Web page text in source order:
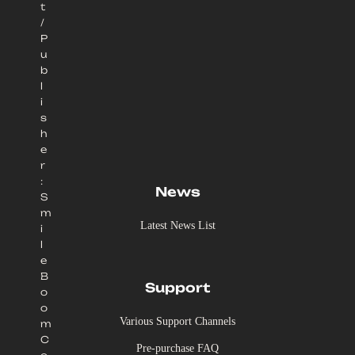
t
/
P
u
b
l
i
s
h
e
r
:
S
m
i
l
e
B
o
o
m
C
News
Latest News List
Support
Various Support Channels
Pre-purchase FAQ